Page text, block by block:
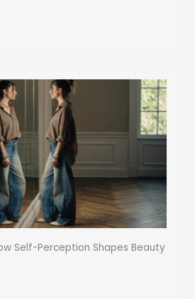
Self-Perception Shapes Beauty